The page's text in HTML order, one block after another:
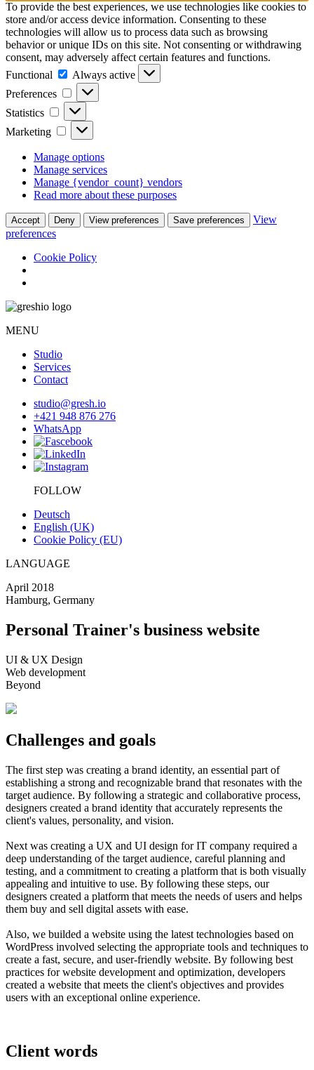
To provide the best experiences, we use technologies like cookies to
store and/or access device information. Consenting to these
technologies will allow us to process data such as browsing
behavior or unique IDs on this site. Not consenting or withdrawing
consent, may adversely affect certain features and functions.
Functional
Functional
Always active
Preferences
Preferences
Statistics Statistics
Marketing Marketing
Manage options
Manage services
Manage {vendor_count} vendors
Read more about these purposes
Accept Deny View preferences Save preferences
View
preferences
Cookie Policy
MENU
Studio
Services
Contact
studio@gresh.io
+421 948 876 276
WhatsApp
FOLLOW
Deutsch
English (UK)
Cookie Policy (EU)
LANGUAGE
April 2018
Hamburg, Germany
Personal Trainer's business website
UI & UX Design
Web development
Beyond
Challenges and goals
The first step was creating a brand identity, an essential part of
establishing a strong and recognizable brand that resonates with the
target audience. By following a strategic and collaborative process,
designers created a brand identity that accurately represents the
client's values, personality, and vision.
Next was creating a UX and UI design for IT company required a
deep understanding of the target audience, careful planning and
testing, and a commitment to creating a platform that is both visually
appealing and intuitive to use. By following these steps, our
designers created a platform that meets the needs of users and helps
them buy and sell digital assets with ease.
Also, we builded a website using the latest technologies based on
WordPress involved selecting the appropriate tools and techniques to
create a fast, secure, and user-friendly website. By following best
practices for website development and optimization, developers
created a website that meets the client's objectives and provides
users with an exceptional online experience.
Client words